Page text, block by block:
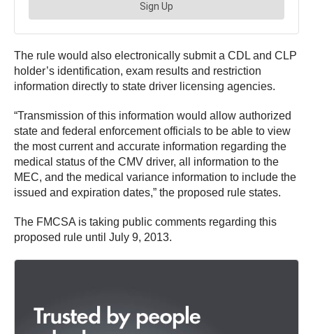
The rule would also electronically submit a CDL and CLP
holder’s identification, exam results and restriction
information directly to state driver licensing agencies.
“Transmission of this information would allow authorized
state and federal enforcement officials to be able to view
the most current and accurate information regarding the
medical status of the CMV driver, all information to the
MEC, and the medical variance information to include the
issued and expiration dates,” the proposed rule states.
The FMCSA is taking public comments regarding this
proposed rule until July 9, 2013.